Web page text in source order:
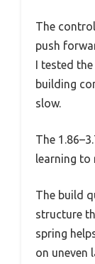
The
push
I tested
building
slow.
The
learning to
The build
structure
spring
on uneven